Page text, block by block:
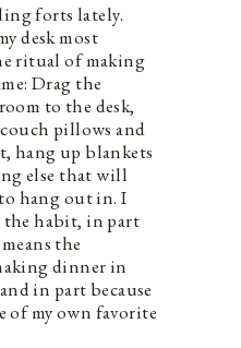
forts lately.
desk most
ritual of making
Drag the
to the desk,
pillows and
hang up blankets
else that will
to hang out in. I
the habit, in part
the
dinner in
in part because
my own favorite